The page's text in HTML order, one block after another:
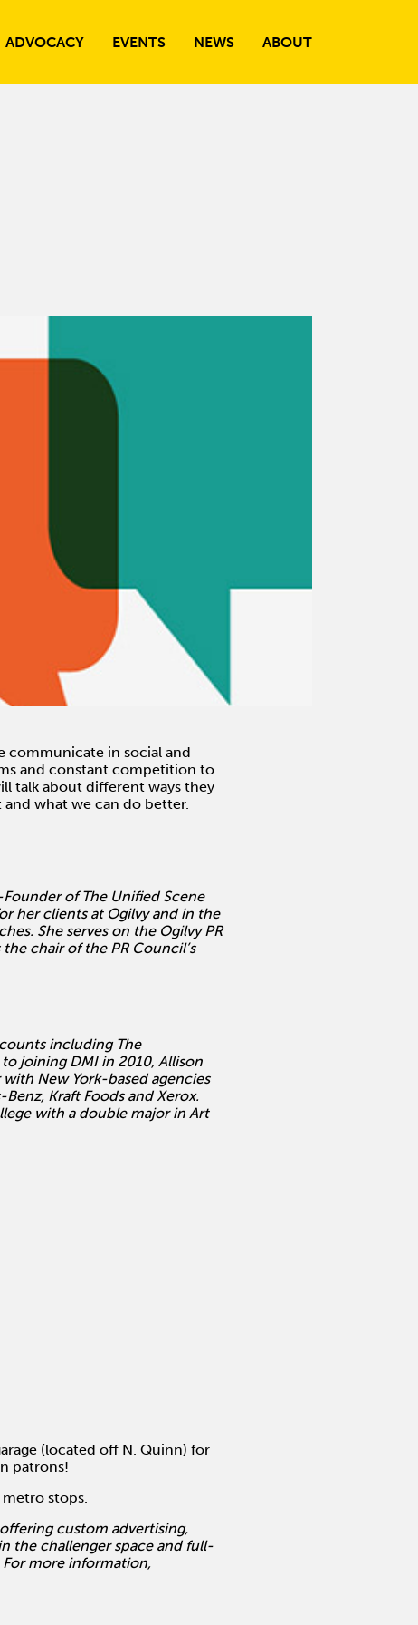
ADVOCACY EVENTS NEWS ABOUT
communicate in social and
and constant competition to
talk about different ways they
and what we can do better.
of The Unified Scene
her clients at Ogilvy and in the
She serves on the Ogilvy PR
chair of the PR Council’s
including The
joining DMI in 2010, Allison
New York-based agencies
Kraft Foods and Xerox.
with a double major in Art
(located off N. Quinn) for
patrons!
stops.
custom advertising,
the challenger space and full-
For more information,